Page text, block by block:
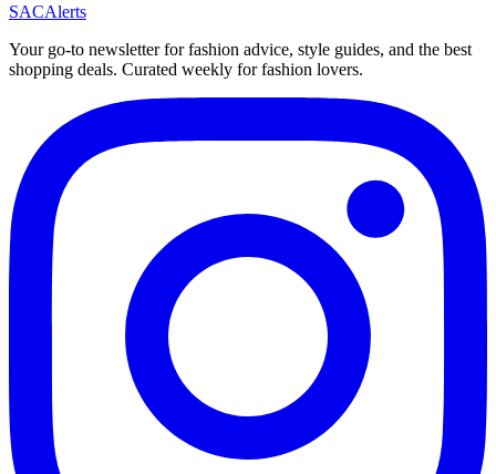
SACAlerts
Your go-to newsletter for fashion advice, style guides, and the best
shopping deals. Curated weekly for fashion lovers.